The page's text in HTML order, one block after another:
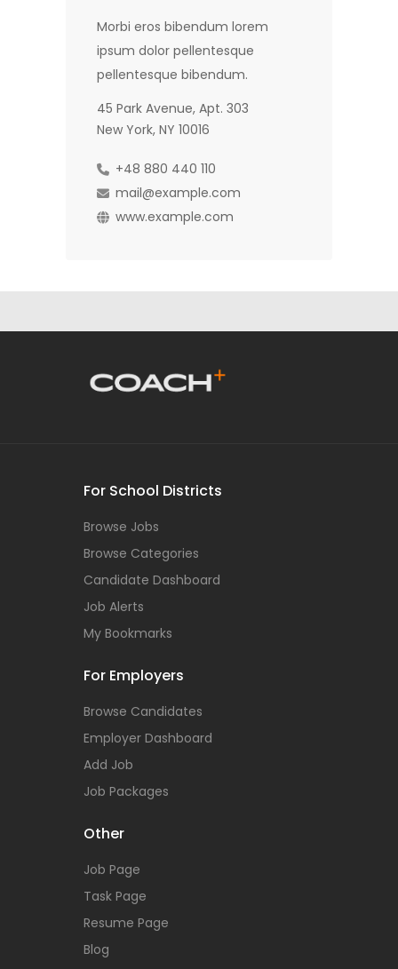
Morbi eros bibendum lorem
ipsum dolor pellentesque
pellentesque bibendum.
45 Park Avenue, Apt. 303
New York, NY 10016
+48 880 440 110
mail@example.com
www.example.com
For School Districts
Browse Jobs
Browse Categories
Candidate Dashboard
Job Alerts
My Bookmarks
For Employers
Browse Candidates
Employer Dashboard
Add Job
Job Packages
Other
Job Page
Task Page
Resume Page
Blog